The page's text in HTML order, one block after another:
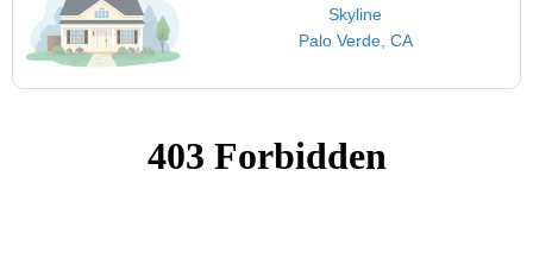
Skyline
Palo Verde, CA